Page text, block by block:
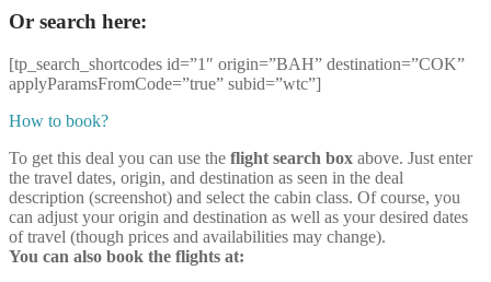
Or search here:
[tp_search_shortcodes id=”1″ origin=”BAH” destination=”COK”
applyParamsFromCode=”true” subid=”wtc”]
How to book?
To get this deal you can use the flight search box above. Just enter
the travel dates, origin, and destination as seen in the deal
description (screenshot) and select the cabin class. Of course, you
can adjust your origin and destination as well as your desired dates
of travel (though prices and availabilities may change).
You can also book the flights at: